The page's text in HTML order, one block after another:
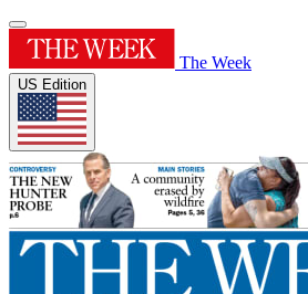
The Week
US Edition